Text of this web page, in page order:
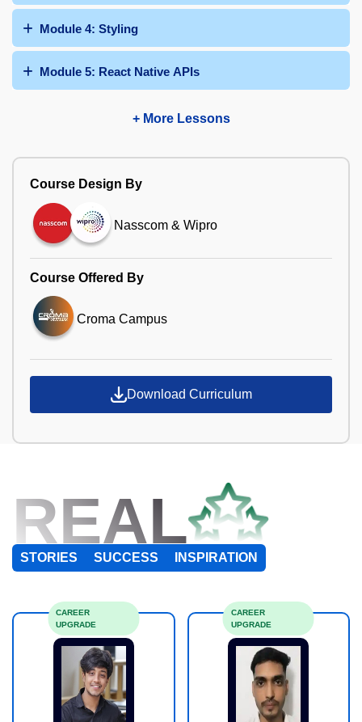
Module 4: Styling
Module 5: React Native APIs
+ More Lessons
Course Design By
Nasscom & Wipro
Course Offered By
Croma Campus
Download Curriculum
REAL
STORIES SUCCESS INSPIRATION
CAREER
UPGRADE
CAREER
UPGRADE